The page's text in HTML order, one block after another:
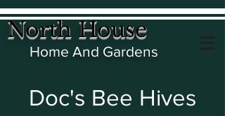
North House
Home And Gardens
Doc's Bee Hives